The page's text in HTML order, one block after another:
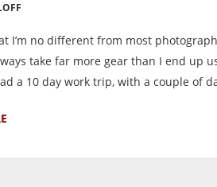
I’m no different from most
take far more gear than I end up
a 10 day work trip, with a couple of